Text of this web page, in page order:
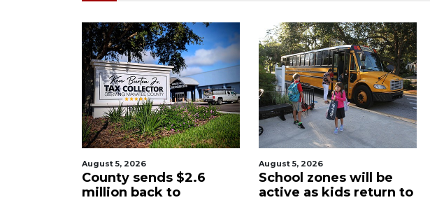
August 5, 2026
School zones will be
active as kids return to
August 5, 2026
Past school board chair
wants to serve